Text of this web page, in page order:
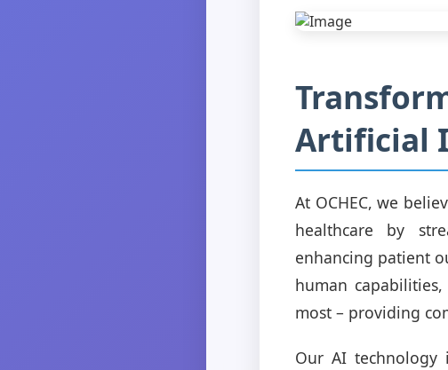
Artificial
At OCHEC, we
healthcare by
enhancing patient
human
most – providing
Our AI